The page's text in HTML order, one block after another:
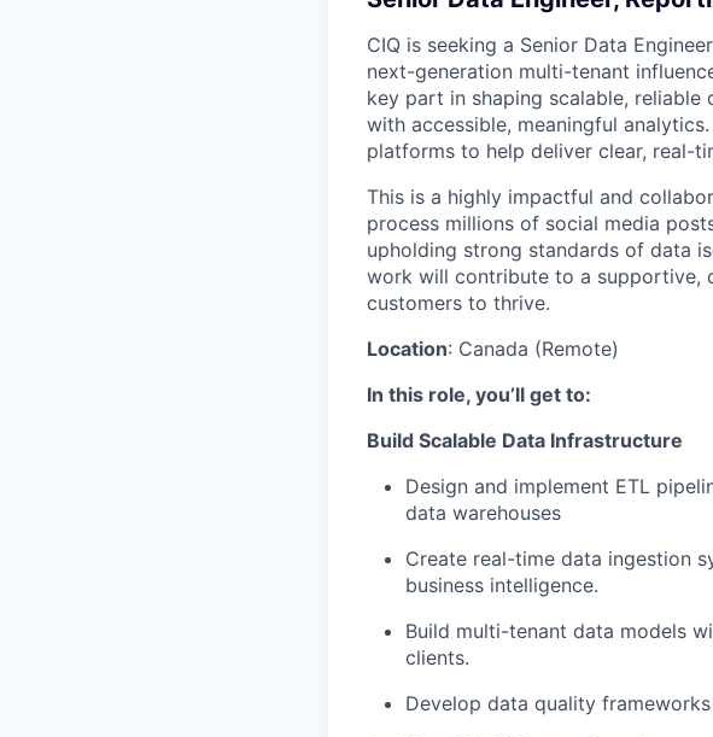
CIQ is seeking a Senior Data
next-generation multi-tenant
key part in shaping scalable,
with accessible, meaningful
platforms to help deliver clear, real-
This is a highly impactful and
process millions of social media
upholding strong standards of data
work will contribute to a supportive,
customers to thrive.
Location: Canada (Remote)
In this role, you’ll get to:
Build Scalable Data Infrastructure
Design and implement ETL
data warehouses
Create real-time data ingestion
business intelligence.
Build multi-tenant data models
clients.
Develop data quality